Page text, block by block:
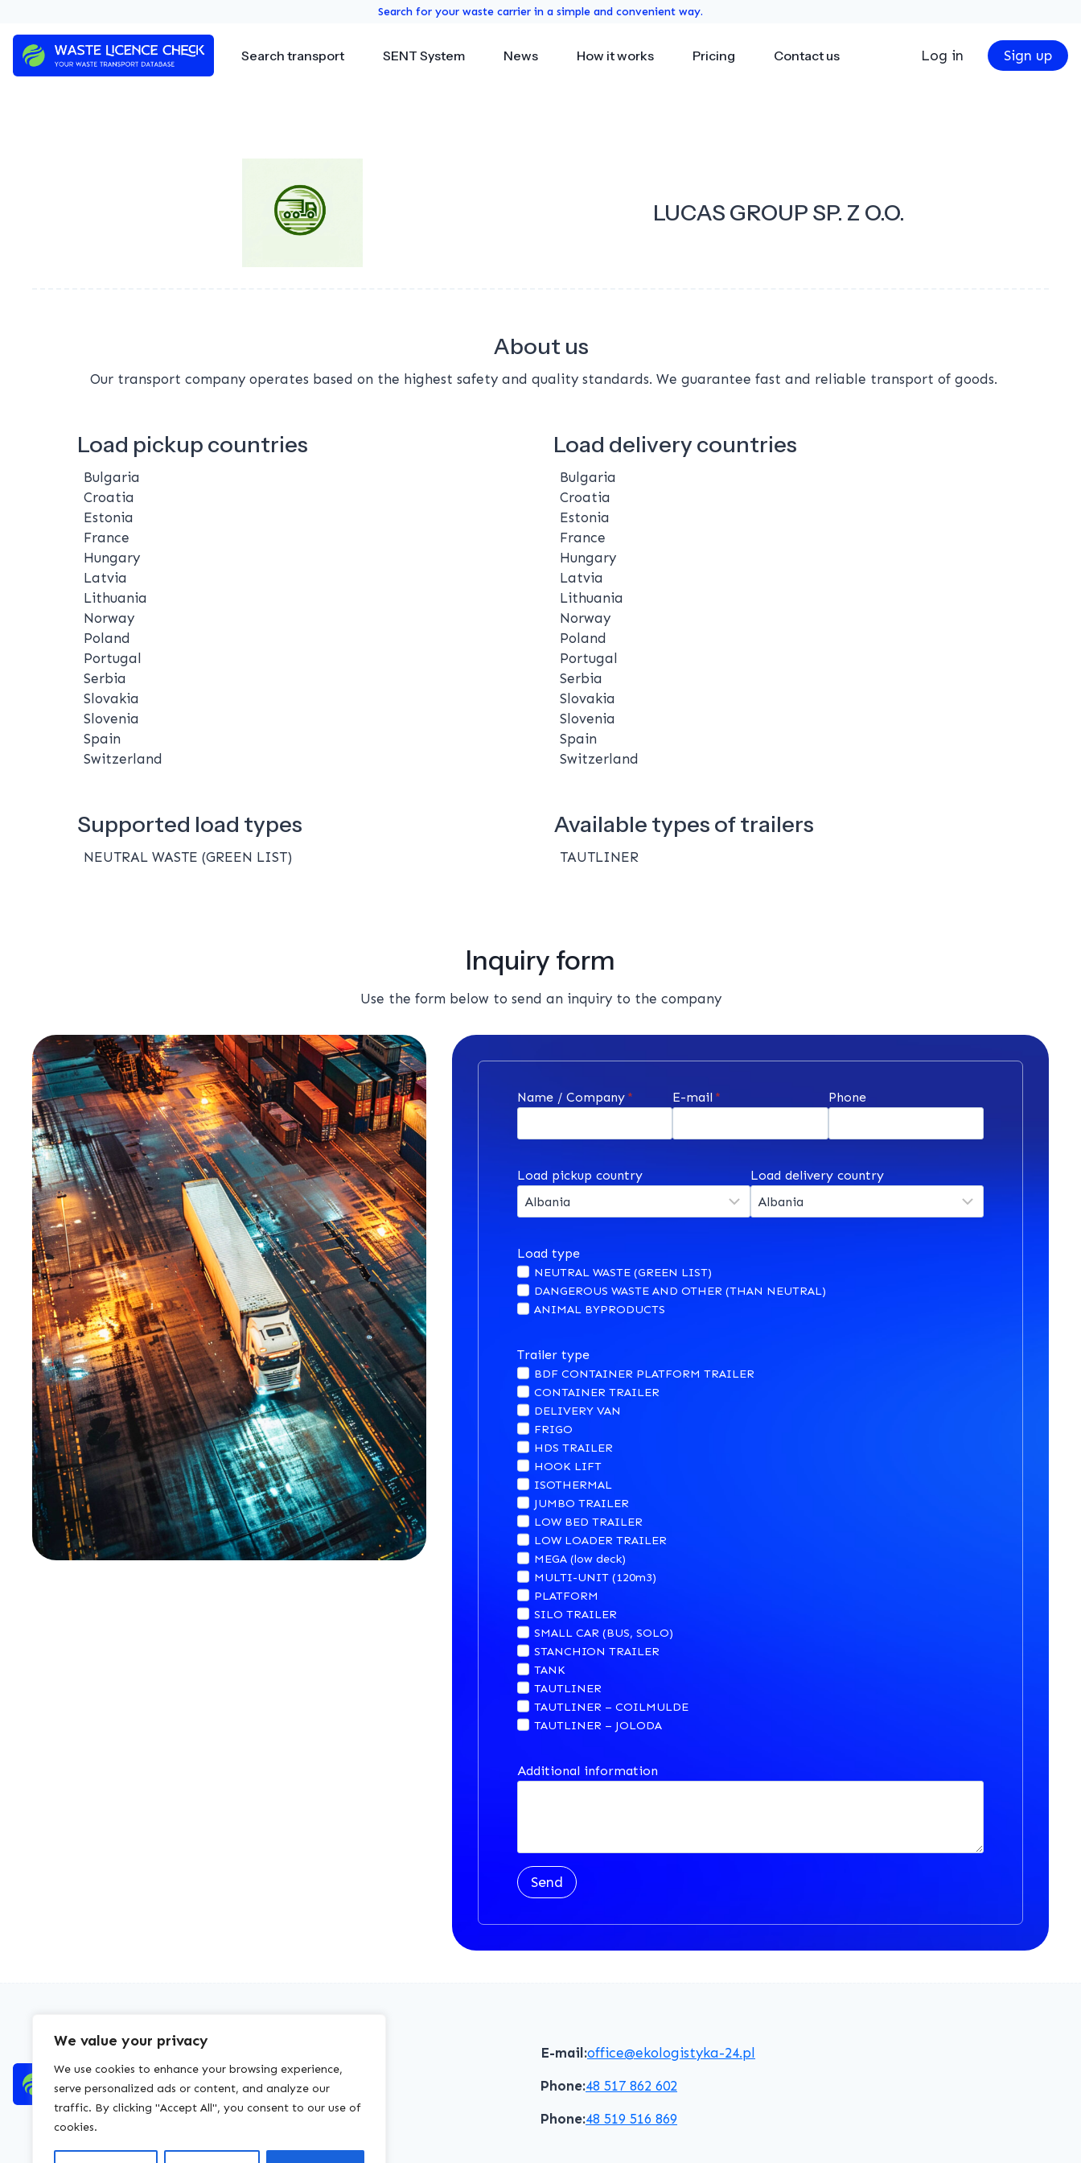
We value your privacy
We use cookies to enhance your browsing experience,
serve personalized ads or content, and analyze our
traffic. By clicking "Accept All", you consent to our use of
cookies.
content
Search for your waste carrier in a simple and convenient way.
Search transport SENT System News How it works Pricing Contact us Log in Sign up
LUCAS GROUP SP. Z O.O.
About us
Our transport company operates based on the highest safety and quality standards. We guarantee fast and reliable transport of goods.
Load pickup countries
Bulgaria
Croatia
Estonia
France
Hungary
Latvia
Lithuania
Norway
Poland
Portugal
Serbia
Slovakia
Slovenia
Spain
Switzerland
Load delivery countries
Bulgaria
Croatia
Estonia
France
Hungary
Latvia
Lithuania
Norway
Poland
Portugal
Serbia
Slovakia
Slovenia
Spain
Switzerland
Supported load types
NEUTRAL WASTE (GREEN LIST)
Available types of trailers
TAUTLINER
Inquiry form
Use the form below to send an inquiry to the company
Name / Company * E-mail * Phone
Load pickup country Load delivery country
Load type
NEUTRAL WASTE (GREEN LIST)
DANGEROUS WASTE AND OTHER (THAN NEUTRAL)
ANIMAL BYPRODUCTS
Trailer type
BDF CONTAINER PLATFORM TRAILER
CONTAINER TRAILER
DELIVERY VAN
FRIGO
HDS TRAILER
HOOK LIFT
ISOTHERMAL
JUMBO TRAILER
LOW BED TRAILER
LOW LOADER TRAILER
MEGA (low deck)
MULTI-UNIT (120m3)
PLATFORM
SILO TRAILER
SMALL CAR (BUS, SOLO)
STANCHION TRAILER
TANK
TAUTLINER
TAUTLINER – COILMULDE
TAUTLINER – JOLODA
Additional information
Send
E-mail:office@ekologistyka-24.pl
Phone:48 517 862 602
Phone:48 519 516 869